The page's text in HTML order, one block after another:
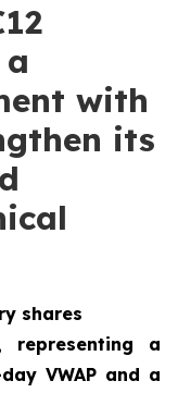
with
its
shares
representing a
VWAP and a